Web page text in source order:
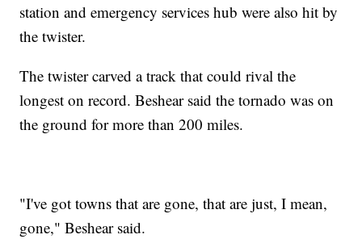
station and emergency services hub were also hit by
the twister.
The twister carved a track that could rival the
longest on record. Beshear said the tornado was on
the ground for more than 200 miles.
"I've got towns that are gone, that are just, I mean,
gone," Beshear said.